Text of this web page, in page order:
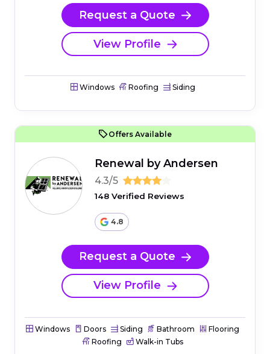
Request a Quote
View Profile
Windows Roofing Siding
Offers Available
Renewal by Andersen
4.3/5
148 Verified Reviews
4.8
Request a Quote
View Profile
Windows Doors Siding Bathroom
Flooring
Roofing
Walk-in Tubs